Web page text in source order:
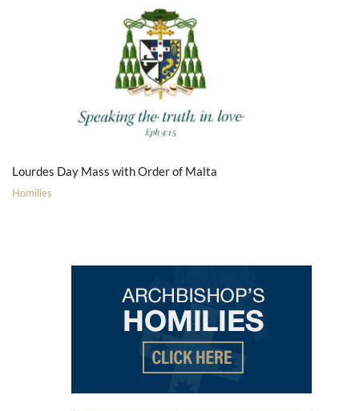
Lourdes Day Mass with Order of Malta
Homilies